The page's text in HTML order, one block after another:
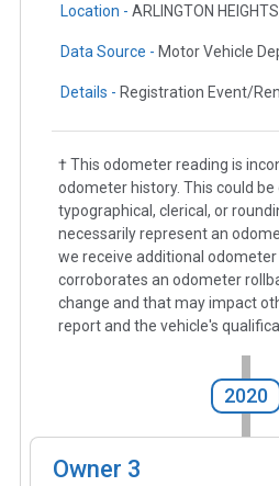
Location - ARLINGTON
Data Source - Motor Vehicle
Details - Registration Event/
† This odometer reading is
odometer history. This could be
typographical, clerical, or
necessarily represent an
we receive additional
corroborates an odometer
change and that may impact
report and the vehicle's
2020
Owner 3